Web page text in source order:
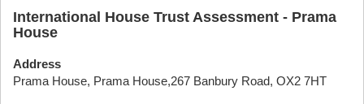
International House Trust Assessment - Prama
House
Address
Prama House, Prama House,267 Banbury Road, OX2 7HT